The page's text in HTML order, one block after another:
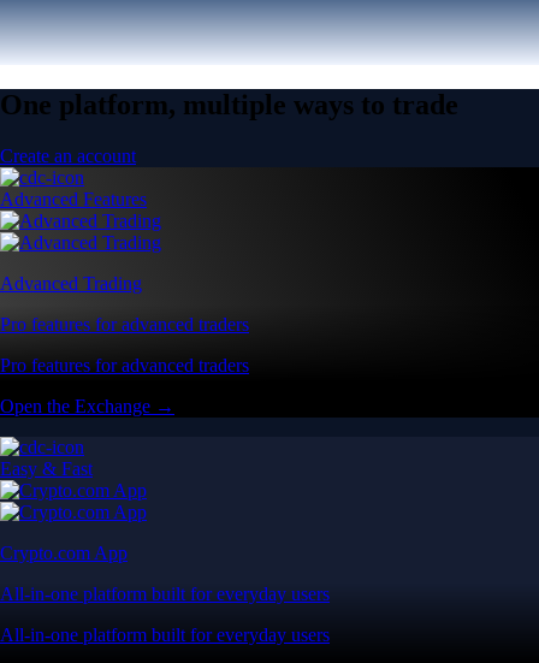
One platform, multiple ways to trade
Create an account
Advanced Features
Advanced Trading
Pro features for advanced traders
Pro features for advanced traders
Open the Exchange →
Easy & Fast
Crypto.com App
All-in-one platform built for everyday users
All-in-one platform built for everyday users